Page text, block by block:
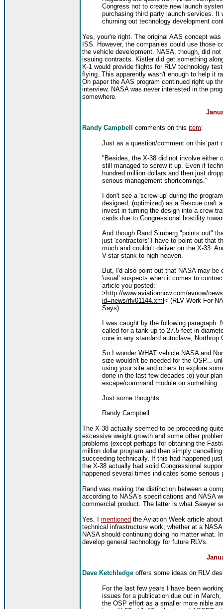
Congress not to create new launch
purchasing third party launch services.
churning out technology development
Yes, your're right. The original AAS concept
ISS. However, the companies could use those
the vehicle development. NASA, though, did
issuing contracts. Kistler did get something
K-1 would provide flights for RLV technology
flying. This apparently wasn't enough to help it
On paper the AAS program continued right up
interview, NASA was never interested in the
somewhere.
Randy Campbell comments on this item:
Just as a question/comment on this part
"Besides, the X-38 did not involve either
still managed to screw it up. Even if
hundred million dollars and then just
serious management shortcomings."
I don't see a 'screw-up' during the
designed, (optimized) as a Rescue craft
invest in turning the design into a crew
cards due to Congressional hostility
And though Rand Simberg "points out"
just 'contractors' I have to point out that
much and couldn't deliver on the X-33.
V-star stank to high heaven.
But, I'd also point out that NASA may be
'usual' suspects when it comes to
article you posted:
> http://www.aviationnow.com/avnow/
id=news/rlv01144.xml < (RLV Work For
Says)
I was caught by the following
called for a tank up to 27.5 feet in
cure in any standard autoclave, Northrop
So I wonder WHAT vehicle NASA and
size wouldn't be needed for the OSP...
using your site and others to explore
done in the last few decades :o) your
escape/command module on something.
Just some thoughts.
Randy Campbell
The X-38 actually seemed to be proceeding
excessive weight growth and some other
problems (except perhaps for obtaining the
million dollar program and then simply
succeeding technically. If this had happened
the X-38 actually had solid Congressional
happened several times indicates some serious
Rand was making the distinction between a
according to NASA's specifications and NASA
commercial product. The latter is what Sawyer
Yes, I mentioned the Aviation Week article
technical infrastructure work, whether at a
NASA should continuing doing no matter
develop general technology for future RLVs.
Dave Ketchledge offers some ideas on RLV
For the last few years I have been
issues for a publication due out in
the OSP effort as a smaller more nible